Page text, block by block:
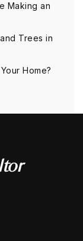
Making an
Trees in
Home?